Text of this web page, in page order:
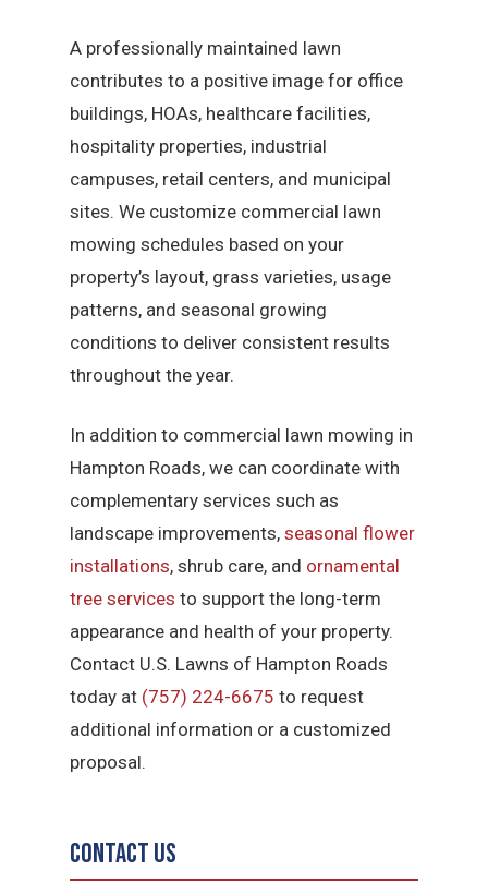
A professionally maintained lawn
contributes to a positive image for office
buildings, HOAs, healthcare facilities,
hospitality properties, industrial
campuses, retail centers, and municipal
sites. We customize commercial lawn
mowing schedules based on your
property’s layout, grass varieties, usage
patterns, and seasonal growing
conditions to deliver consistent results
throughout the year.
In addition to commercial lawn mowing in
Hampton Roads, we can coordinate with
complementary services such as
landscape improvements,seasonal flower
installations, shrub care, and ornamental
tree services to support the long-term
appearance and health of your property.
Contact U.S. Lawns of Hampton Roads
today at (757) 224-6675 to request
additional information or a customized
proposal.
Contact Us